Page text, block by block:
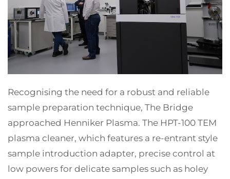
Recognising the need for a robust and reliable
sample preparation technique, The Bridge
approached Henniker Plasma. The HPT-100 TEM
plasma cleaner, which features a re-entrant style
sample introduction adapter, precise control at
low powers for delicate samples such as holey